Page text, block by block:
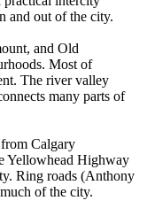
and out of the city.
and Old
Most of
The river valley
many parts of
Calgary
Yellowhead Highway
Ring roads (Anthony
of the city.